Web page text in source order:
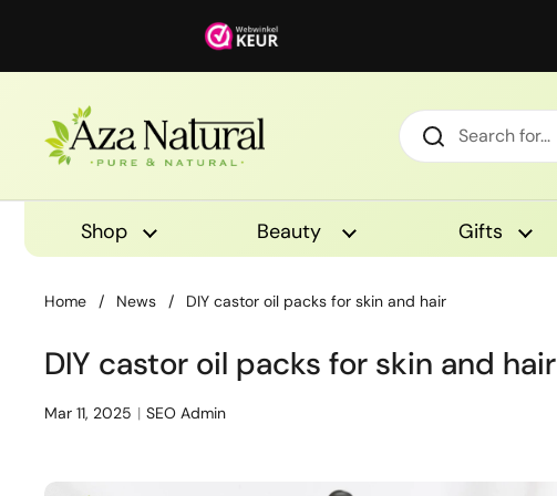
Shop Beauty Gifts
Home / News / DIY castor oil packs for skin and hair
DIY castor oil packs for skin and hair
Mar 11, 2025 SEO Admin